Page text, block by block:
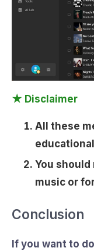
★ Disclaimer
All these
You
music or
Conclusion
If you want to